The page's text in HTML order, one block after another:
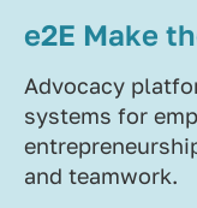
e2E Make
Advocacy
systems for
and teamwork.